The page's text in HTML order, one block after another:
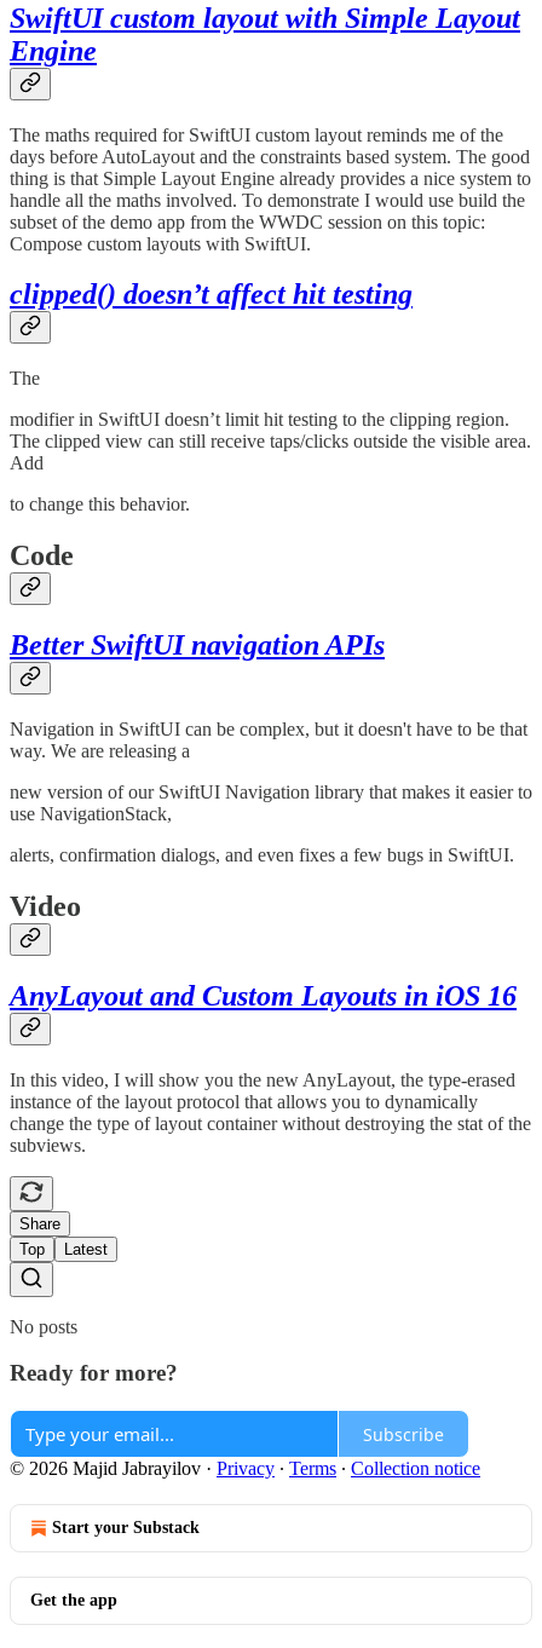
SwiftUI custom layout with Simple Layout
Engine
The maths required for SwiftUI custom layout reminds me of the
days before AutoLayout and the constraints based system. The good
thing is that Simple Layout Engine already provides a nice system to
handle all the maths involved. To demonstrate I would use build the
subset of the demo app from the WWDC session on this topic:
Compose custom layouts with SwiftUI.
clipped() doesn’t affect hit testing
The
modifier in SwiftUI doesn’t limit hit testing to the clipping region.
The clipped view can still receive taps/clicks outside the visible area.
Add
to change this behavior.
Code
Better SwiftUI navigation APIs
Navigation in SwiftUI can be complex, but it doesn't have to be that
way. We are releasing a
new version of our SwiftUI Navigation library that makes it easier to
use NavigationStack,
alerts, confirmation dialogs, and even fixes a few bugs in SwiftUI.
Video
AnyLayout and Custom Layouts in iOS 16
In this video, I will show you the new AnyLayout, the type-erased
instance of the layout protocol that allows you to dynamically
change the type of layout container without destroying the stat of the
subviews.
Share
Top
Latest
No posts
Ready for more?
Subscribe
© 2026 Majid Jabrayilov · Privacy ∙ Terms ∙ Collection notice
Start your Substack
Get the app